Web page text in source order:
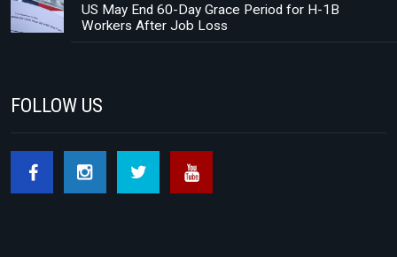
US May End 60-Day Grace Period for H-1B
Workers After Job Loss
FOLLOW US